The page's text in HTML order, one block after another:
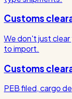
Customs
We don't just
to import.
Customs
PEB filed, cargo